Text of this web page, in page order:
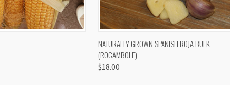
QUICK VIEW VIEW OPTIONS
NATURALLY GROWN SPANISH ROJA BULK
(ROCAMBOLE)
$18.00